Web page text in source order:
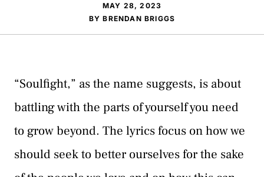
MAY 28, 2023
BYBRENDAN BRIGGS
“Soulfight,” as the name suggests, is about
battling with the parts of yourself you need
to grow beyond. The lyrics focus on how we
should seek to better ourselves for the sake